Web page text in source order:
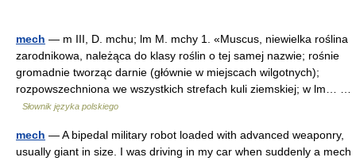
mech — m III, D. mchu; lm M. mchy 1. «Muscus, niewielka roślina
zarodnikowa, należąca do klasy roślin o tej samej nazwie; rośnie
gromadnie tworząc darnie (głównie w miejscach wilgotnych);
rozpowszechniona we wszystkich strefach kuli ziemskiej; w lm… …
Słownik języka polskiego
mech — A bipedal military robot loaded with advanced weaponry,
usually giant in size. I was driving in my car when suddenly a mech